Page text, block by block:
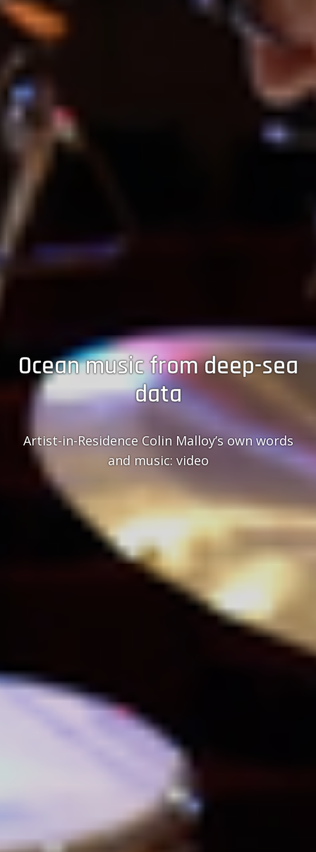
Ocean music from deep-sea
data
Artist-in-Residence Colin Malloy’s own words
and music: video